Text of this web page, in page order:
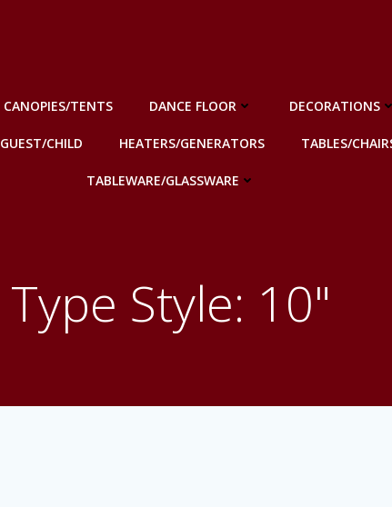
CANOPIES/TENTS DANCE FLOOR DECORATIONS
GUEST/CHILD HEATERS/GENERATORS TABLES/
TABLEWARE/GLASSWARE
Type Style: 10"